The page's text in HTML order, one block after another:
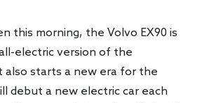
this morning, the Volvo EX90 is
electric version of the
also starts a new era for the
debut a new electric car each